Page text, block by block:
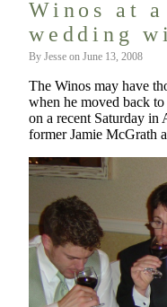
Winos at
wedding
By Jesse on June 13, 2008
The Winos may have
when he moved back
on a recent Saturday
former Jamie McGrath